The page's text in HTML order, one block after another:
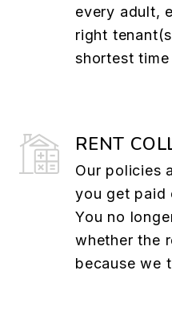
every adult,
right
shortest
RENT
Our policies
you get paid
You no
whether the
because we